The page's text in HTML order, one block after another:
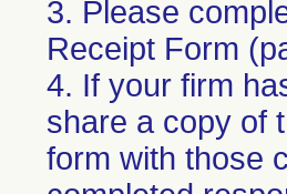
3. Please
Receipt Form
4. If your firm
share a copy of
form with those